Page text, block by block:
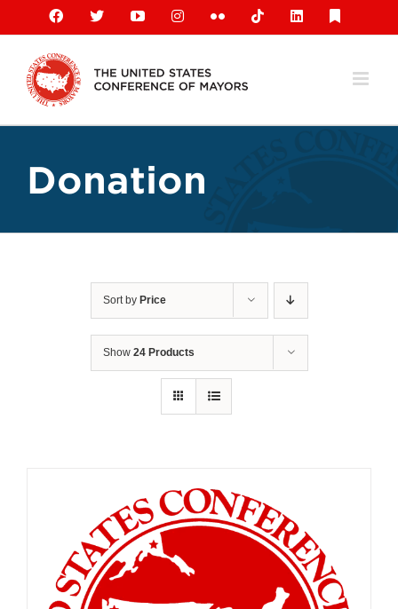
content
Facebook
X YouTubeInstagramFlickr TiktokLinkedIn
Donation
Sort by Price
Show 24 Products